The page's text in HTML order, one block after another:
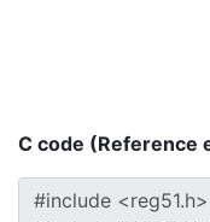
C code (Reference